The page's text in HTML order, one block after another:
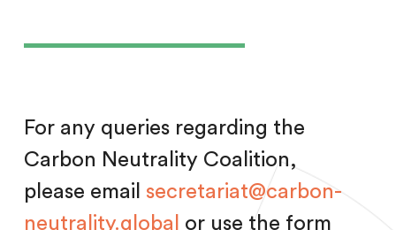
For any queries regarding the
Carbon Neutrality Coalition,
please email secretariat@carbon-
neutrality.global
or use the form